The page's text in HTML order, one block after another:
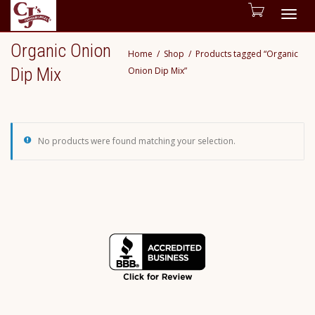
Organic Onion
Dip Mix
Home Shop
Products tagged “Organic
Onion Dip Mix”
No products were found matching your selection.